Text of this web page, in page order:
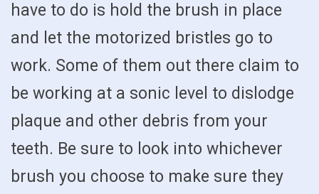
have to do is hold the brush in place
and let the motorized bristles go to
work. Some of them out there claim to
be working at a sonic level to dislodge
plaque and other debris from your
teeth. Be sure to look into whichever
brush you choose to make sure they